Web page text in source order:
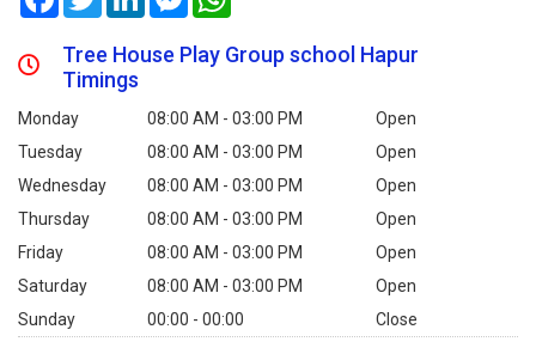
Tree House Play Group school Hapur
Timings
Monday 08:00 AM - 03:00 PM
Open
Tuesday
08:00 AM - 03:00 PM
Open
Wednesday
08:00 AM - 03:00 PM
Open
Thursday
08:00 AM - 03:00 PM
Open
Friday
08:00 AM - 03:00 PM
Open
Saturday
08:00 AM - 03:00 PM
Open
Sunday
00:00 - 00:00 Close